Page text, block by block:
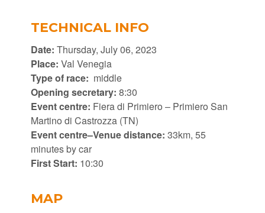
TECHNICAL INFO
Date: Thursday, July 06, 2023
Place: Val Venegia
Type of race: middle
Opening secretary: 8:30
Event centre: Fiera di Primiero – Primiero San
Martino di Castrozza (TN)
Event centre–Venue distance: 33km, 55
minutes by car
First Start: 10:30
MAP